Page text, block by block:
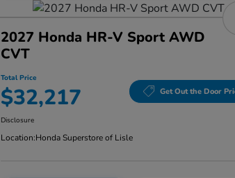
2027 Honda HR-V Sport AWD
CVT
Total Price
$32,217 Get Out the Door
Disclosure
Location:Honda Superstore of Lisle